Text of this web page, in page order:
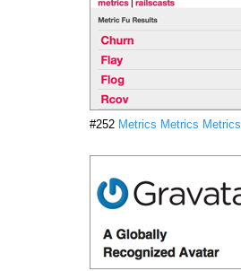
#252 Metrics Metrics Metrics